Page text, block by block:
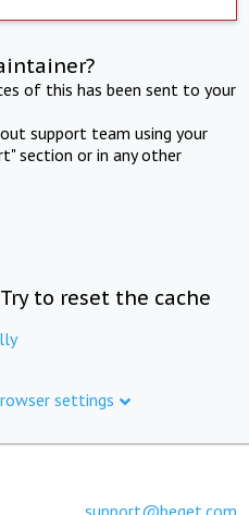
of this has been sent to your
support team using your
section or in any other
to reset the cache
settings
support@beget.com